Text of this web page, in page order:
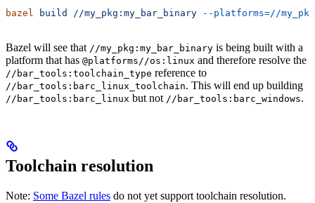
bazel build //my_pkg:my_bar_binary --platforms=//
Bazel will see that //my_pkg:my_bar_binary is being built with a
platform that has @platforms//os:linux and therefore resolve the
//bar_tools:toolchain_type reference to
//bar_tools:barc_linux_toolchain. This will end up building
//bar_tools:barc_linux but not //bar_tools:barc_windows.
Toolchain resolution
Note: Some Bazel rules do not yet support toolchain resolution.